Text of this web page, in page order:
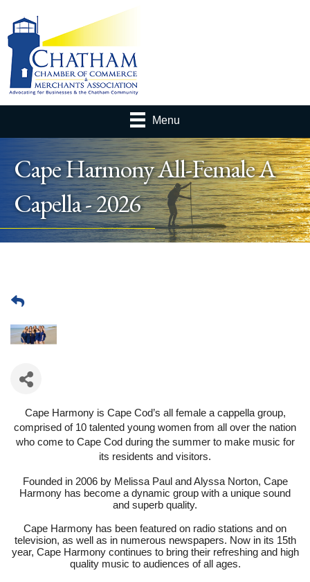
Menu
Cape Harmony All-Female A
Capella - 2026
Cape Harmony is Cape Cod’s all female a cappella group,
comprised of 10 talented young women from all over the nation
who come to Cape Cod during the summer to make music for
its residents and visitors.
Founded in 2006 by Melissa Paul and Alyssa Norton, Cape
Harmony has become a dynamic group with a unique sound
and superb quality.
Cape Harmony has been featured on radio stations and on
television, as well as in numerous newspapers. Now in its 15th
year, Cape Harmony continues to bring their refreshing and high
quality music to audiences of all ages.